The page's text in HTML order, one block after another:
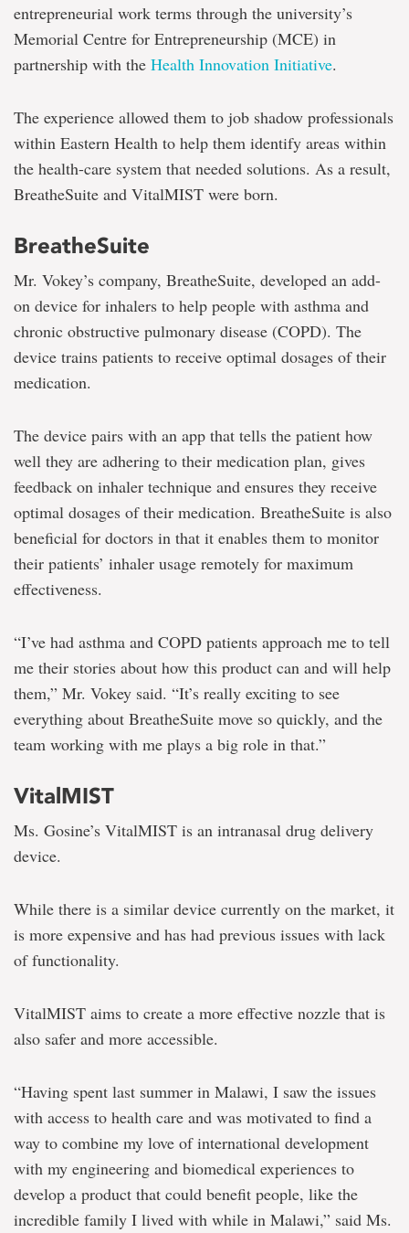
entrepreneurial work terms through the university’s
Memorial Centre for Entrepreneurship (MCE) in
partnership with the Health Innovation Initiative.
The experience allowed them to job shadow professionals
within Eastern Health to help them identify areas within
the health-care system that needed solutions. As a result,
BreatheSuite and VitalMIST were born.
BreatheSuite
Mr. Vokey’s company, BreatheSuite, developed an add-
on device for inhalers to help people with asthma and
chronic obstructive pulmonary disease (COPD). The
device trains patients to receive optimal dosages of their
medication.
The device pairs with an app that tells the patient how
well they are adhering to their medication plan, gives
feedback on inhaler technique and ensures they receive
optimal dosages of their medication. BreatheSuite is also
beneficial for doctors in that it enables them to monitor
their patients’ inhaler usage remotely for maximum
effectiveness.
“I’ve had asthma and COPD patients approach me to tell
me their stories about how this product can and will help
them,” Mr. Vokey said. “It’s really exciting to see
everything about BreatheSuite move so quickly, and the
team working with me plays a big role in that.”
VitalMIST
Ms. Gosine’s VitalMIST is an intranasal drug delivery
device.
While there is a similar device currently on the market, it
is more expensive and has had previous issues with lack
of functionality.
VitalMIST aims to create a more effective nozzle that is
also safer and more accessible.
“Having spent last summer in Malawi, I saw the issues
with access to health care and was motivated to find a
way to combine my love of international development
with my engineering and biomedical experiences to
develop a product that could benefit people, like the
incredible family I lived with while in Malawi,” said Ms.